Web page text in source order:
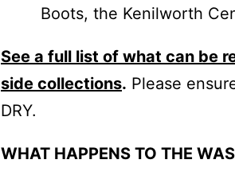
Boots, the Kenilworth
See a full list of what can be
side collections. Please
DRY.
WHAT HAPPENS TO THE